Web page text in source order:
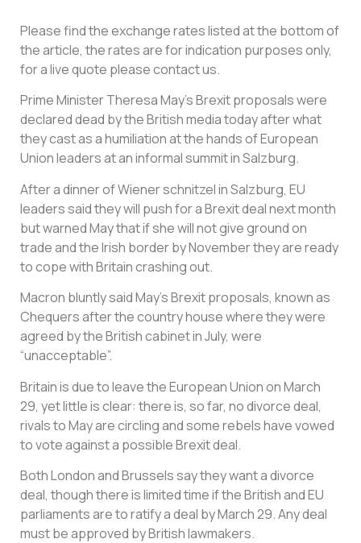
Please find the exchange rates listed at the bottom of
the article, the rates are for indication purposes only,
for a live quote please contact us.
Prime Minister Theresa May’s Brexit proposals were
declared dead by the British media today after what
they cast as a humiliation at the hands of European
Union leaders at an informal summit in Salzburg.
After a dinner of Wiener schnitzel in Salzburg, EU
leaders said they will push for a Brexit deal next month
but warned May that if she will not give ground on
trade and the Irish border by November they are ready
to cope with Britain crashing out.
Macron bluntly said May’s Brexit proposals, known as
Chequers after the country house where they were
agreed by the British cabinet in July, were
“unacceptable”.
Britain is due to leave the European Union on March
29, yet little is clear: there is, so far, no divorce deal,
rivals to May are circling and some rebels have vowed
to vote against a possible Brexit deal.
Both London and Brussels say they want a divorce
deal, though there is limited time if the British and EU
parliaments are to ratify a deal by March 29. Any deal
must be approved by British lawmakers.